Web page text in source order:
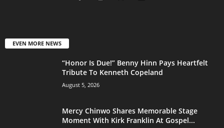
EVEN MORE NEWS
“Honor Is Due!” Benny Hinn Pays Heartfelt
Tribute To Kenneth Copeland
August 5, 2026
Mercy Chinwo Shares Memorable Stage
Moment With Kirk Franklin At Gospel...